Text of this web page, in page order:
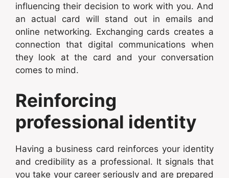
influencing their decision to work with you. And
an actual card will stand out in emails and
online networking. Exchanging cards creates a
connection that digital communications when
they look at the card and your conversation
comes to mind.
Reinforcing
professional identity
Having a business card reinforces your identity
and credibility as a professional. It signals that
you take your career seriously and are prepared